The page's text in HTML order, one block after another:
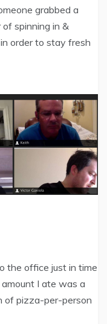
grabbed a
spinning in &
order to stay fresh
the office just in time
I ate was a
of pizza-per-person